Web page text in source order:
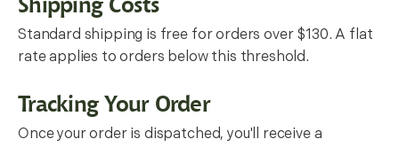
Standard shipping is free for orders over $130. A flat
rate applies to orders below this threshold.
Tracking Your Order
Once your order is dispatched, you'll receive a